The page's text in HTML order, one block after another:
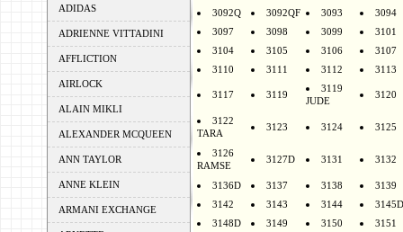
ADIDAS
ADRIENNE VITTADINI
AFFLICTION
AIRLOCK
ALAIN MIKLI
ALEXANDER MCQUEEN
ANN TAYLOR
ANNE KLEIN
ARMANI EXCHANGE
3092Q
3092QF 3093
3094
3097
3098 3099
3101
3104
3105 3106
3107
3110
3111 3112 3113
3117 3119
3119
JUDE
3120
3122
TARA
3123 3124 3125
3126
RAMSE
3127D 3131 3132
3136D 3137 3138
3139
3142
3143 3144
3145D
3148D
3149 3150
3151